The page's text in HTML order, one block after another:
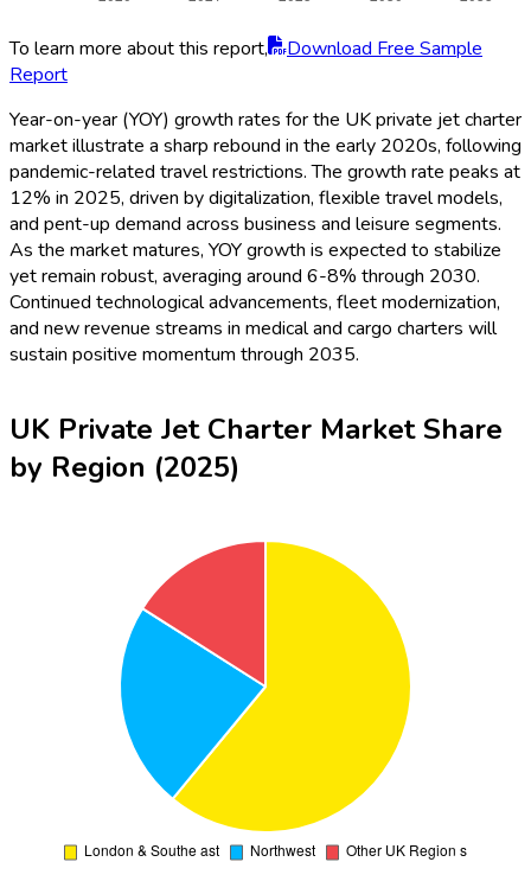
To learn more about this report,
Download Free Sample
Report
Year-on-year (YOY) growth rates for the UK private jet charter
market illustrate a sharp rebound in the early 2020s, following
pandemic-related travel restrictions. The growth rate peaks at
12% in 2025, driven by digitalization, flexible travel models,
and pent-up demand across business and leisure segments.
As the market matures, YOY growth is expected to stabilize
yet remain robust, averaging around 6-8% through 2030.
Continued technological advancements, fleet modernization,
and new revenue streams in medical and cargo charters will
sustain positive momentum through 2035.
UK Private Jet Charter Market Share
by Region (2025)